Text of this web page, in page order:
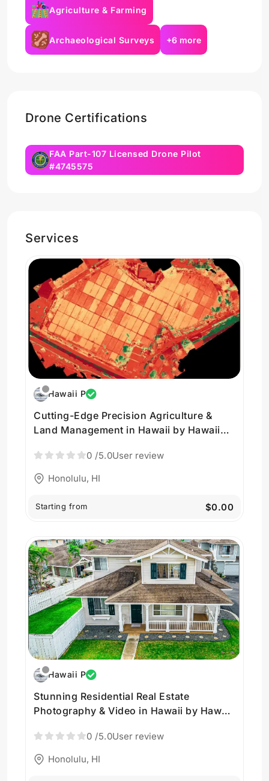
Agriculture & Farming
Archaeological Surveys +6 more
Drone Certifications
FAA Part-107 Licensed Drone Pilot
#4745575
Services
Hawaii P
Cutting-Edge Precision Agriculture &
Land Management in Hawaii by Hawaii
0 /5.0User review
Honolulu, HI
Starting from $0.00
Hawaii P
Stunning Residential Real Estate
Photography & Video in Hawaii by Hawaii
0 /5.0User review
Honolulu, HI